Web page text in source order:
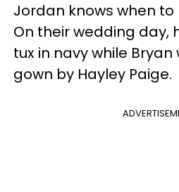
Jordan knows when
On their wedding day,
tux in navy while
gown by Hayley Paige.